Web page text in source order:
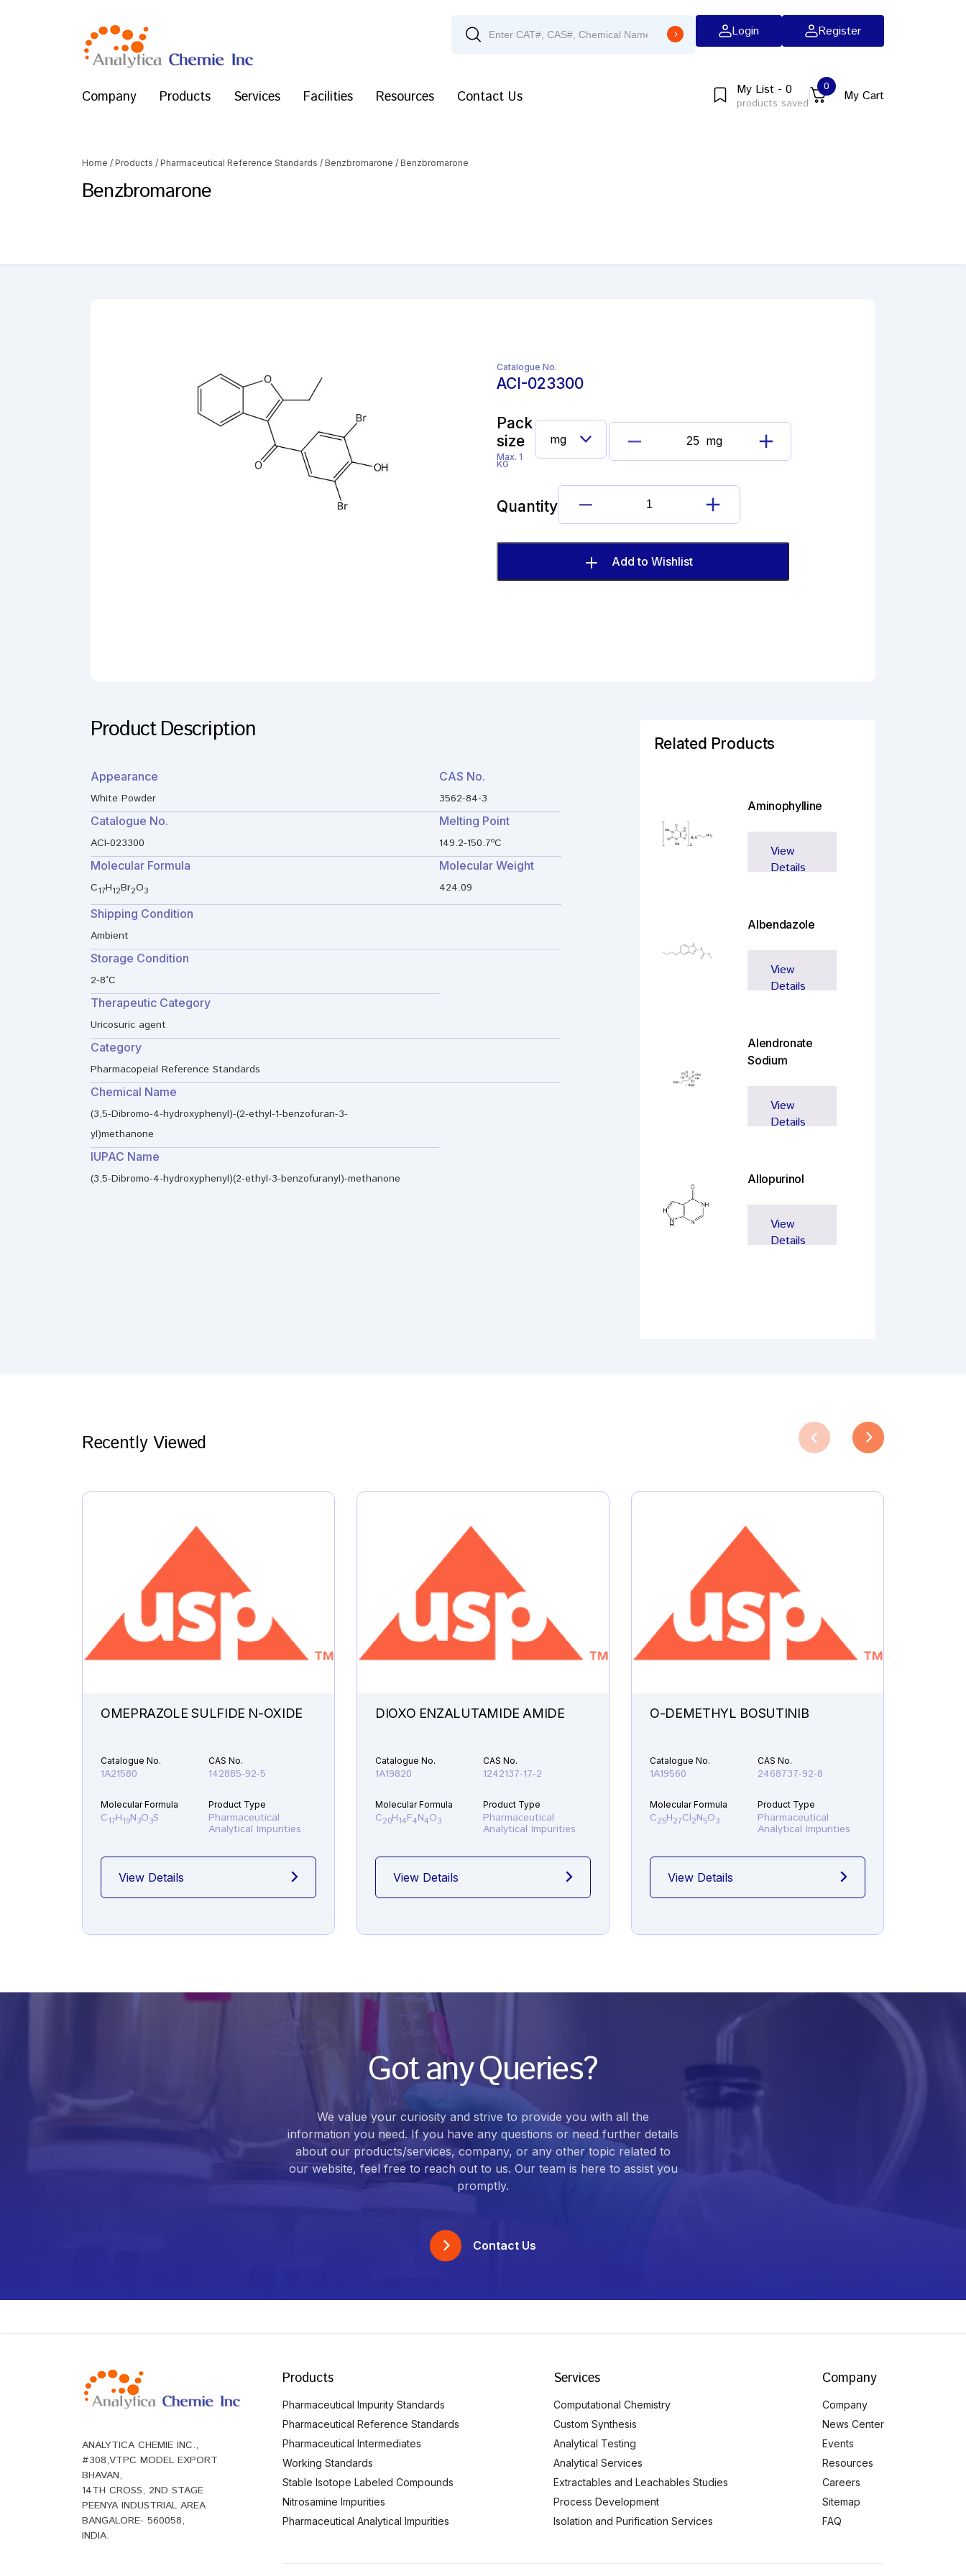
Login Register
Company Products Services Facilities Resources Contact Us My List - 0
products saved
0
My Cart
Home / Products / Pharmaceutical Reference Standards / Benzbromarone / Benzbromarone
Benzbromarone
Catalogue No.
ACI-023300
Pack
size
Max. 1
KG
Benzbromarone
quantity
mg
Quantity
Benzbromarone
quantity
Add to Wishlist
Product Description
Appearance
White Powder
CAS No.
3562-84-3
Catalogue No.
ACI-023300
Melting Point
149.2-150.7ºC
Molecular Formula
C17H12Br2O3
Molecular Weight
424.09
Shipping Condition
Ambient
Storage Condition
2-8°C
Therapeutic Category
Uricosuric agent
Category
Pharmacopeial Reference Standards
Chemical Name
(3,5-Dibromo-4-hydroxyphenyl)-(2-ethyl-1-benzofuran-3-
yl)methanone
IUPAC Name
(3,5-Dibromo-4-hydroxyphenyl)(2-ethyl-3-benzofuranyl)-methanone
Related Products
Aminophylline
View
Details
Albendazole
View
Details
Alendronate
Sodium
View
Details
Allopurinol
View
Details
Recently Viewed
OMEPRAZOLE SULFIDE N-OXIDE
Catalogue No.
1A21580
CAS No.
142885-92-5
Molecular Formula
C17H19N3O3S
Product Type
Pharmaceutical
Analytical Impurities
View Details
DIOXO ENZALUTAMIDE AMIDE
Catalogue No.
1A19820
CAS No.
1242137-17-2
Molecular Formula
C20H14F4N4O3
Product Type
Pharmaceutical
Analytical Impurities
View Details
O-DEMETHYL BOSUTINIB
Catalogue No.
1A19560
CAS No.
2468737-92-8
Molecular Formula
C25H27Cl2N5O3
Product Type
Pharmaceutical
Analytical Impurities
View Details
Got any Queries?
We value your curiosity and strive to provide you with all the
information you need. If you have any questions or need further details
about our products/services, company, or any other topic related to
our website, feel free to reach out to us. Our team is here to assist you
promptly.
Contact Us
ANALYTICA CHEMIE INC.,
#308,VTPC MODEL EXPORT
BHAVAN,
14TH CROSS, 2ND STAGE
PEENYA INDUSTRIAL AREA
BANGALORE- 560058,
INDIA.
Products
Pharmaceutical Impurity Standards
Pharmaceutical Reference Standards
Pharmaceutical Intermediates
Working Standards
Stable Isotope Labeled Compounds
Nitrosamine Impurities
Pharmaceutical Analytical Impurities
Services
Computational Chemistry
Custom Synthesis
Analytical Testing
Analytical Services
Extractables and Leachables Studies
Process Development
Isolation and Purification Services
Company
Company
News Center
Events
Resources
Careers
Sitemap
FAQ